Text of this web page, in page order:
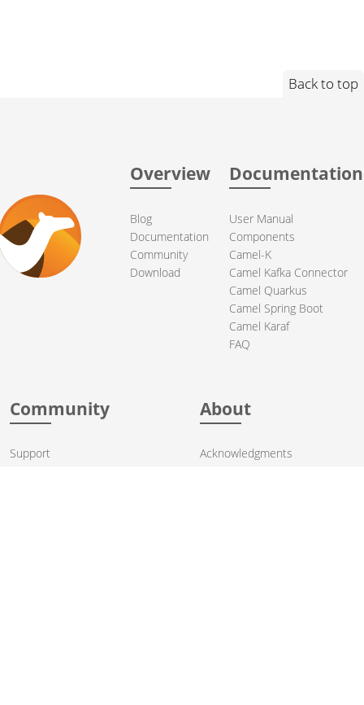
Back to top
Overview
Blog
Documentation
Community
Download
Documentation
User Manual
Components
Camel-K
Camel Kafka Connector
Camel Quarkus
Camel Spring Boot
Camel Karaf
FAQ
Community
Support
About
Acknowledgments